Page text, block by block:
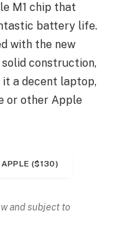
M1 chip that
battery life.
with the new
construction,
a decent laptop,
or other Apple
($130)
and subject to